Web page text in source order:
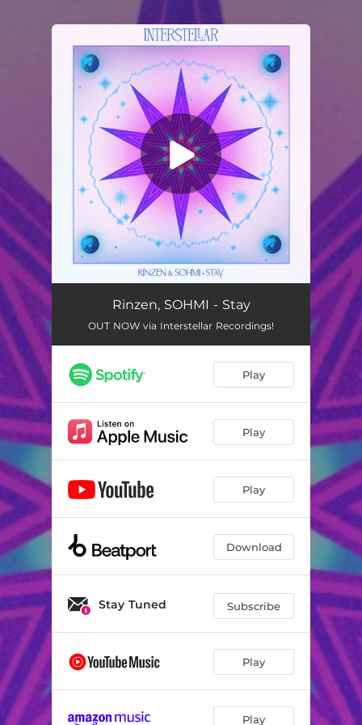
You're all set!
Rinzen, SOHMI - Stay
OUT NOW via Interstellar Recordings!
Play
Play
Play
Download
Stay Tuned Subscribe
Play
Play